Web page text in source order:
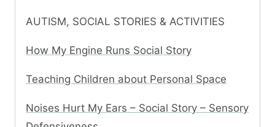
AUTISM, SOCIAL STORIES & ACTIVITIES
How My Engine Runs Social Story
Teaching Children about Personal Space
Noises Hurt My Ears – Social Story – Sensory